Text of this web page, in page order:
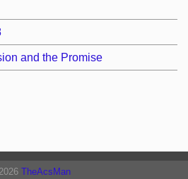
and the Promise
TheAcsMan